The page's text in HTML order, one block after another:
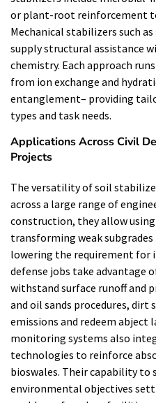
or plant-root reinforcement
Mechanical stabilizers such
supply structural assistance
chemistry. Each approach
from ion exchange and
entanglement– providing
types and task needs.
Applications Across Civil
Projects
The versatility of soil
across a large range of
construction, they allow
transforming weak
lowering the requirement for
defense jobs take
withstand surface runoff and
and oil sands procedures,
emissions and redeem abject
monitoring systems also
technologies to reinforce
bioswales. Their capability to
environmental objectives